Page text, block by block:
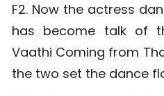
F2. Now the actress
has become talk of
Vaathi Coming from
the two set the dance